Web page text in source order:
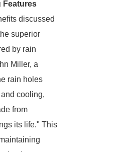
Features
discussed
superior
by rain
Miller, a
rain holes
cooling,
from
its life." This